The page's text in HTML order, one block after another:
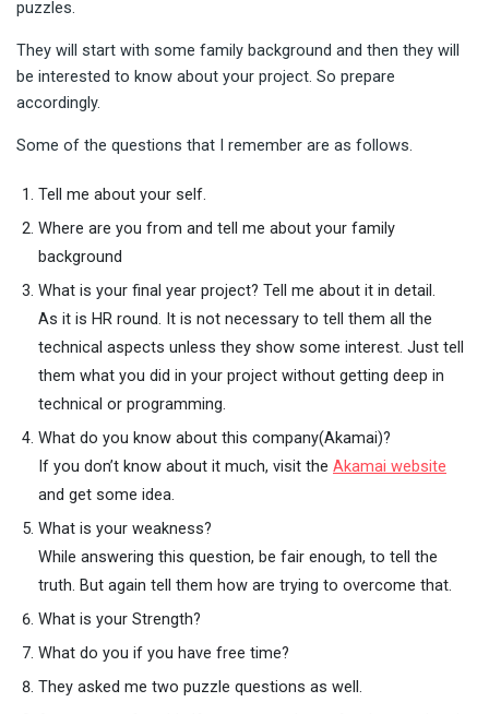
puzzles.
They will start with some family background and then they will
be interested to know about your project. So prepare
accordingly.
Some of the questions that I remember are as follows.
Tell me about your self.
Where are you from and tell me about your family
background
What is your final year project? Tell me about it in detail.
As it is HR round. It is not necessary to tell them all the
technical aspects unless they show some interest. Just tell
them what you did in your project without getting deep in
technical or programming.
What do you know about this company(Akamai)?
If you don’t know about it much, visit the Akamai website
and get some idea.
What is your weakness?
While answering this question, be fair enough, to tell the
truth. But again tell them how are trying to overcome that.
What is your Strength?
What do you if you have free time?
They asked me two puzzle questions as well.